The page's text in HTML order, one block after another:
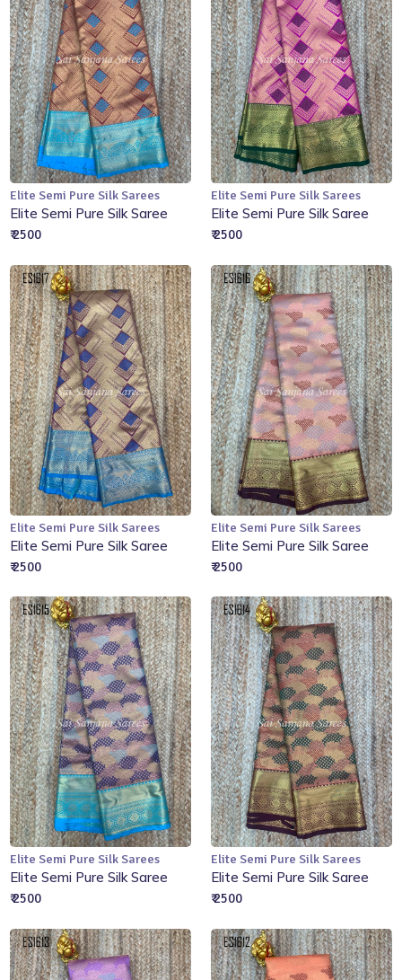
Add to Cart
Elite Semi Pure Silk Sarees
Elite Semi Pure Silk Saree
₹ 2500
Add to Cart
Elite Semi Pure Silk Sarees
Elite Semi Pure Silk Saree
₹ 2500
Add to Cart
Elite Semi Pure Silk Sarees
Elite Semi Pure Silk Saree
₹ 2500
Add to Cart
Elite Semi Pure Silk Sarees
Elite Semi Pure Silk Saree
₹ 2500
Add to Cart
Elite Semi Pure Silk Sarees
Elite Semi Pure Silk Saree
₹ 2500
Add to Cart
Elite Semi Pure Silk Sarees
Elite Semi Pure Silk Saree
₹ 2500